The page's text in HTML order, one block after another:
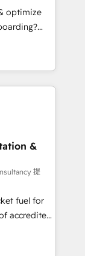
Custom
scale, and
optimize
business
workflows,
SAP and
Sales Hub,
Website
and
on ISO
&
提
fuel for